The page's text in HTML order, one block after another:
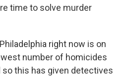
time to solve murder
right now is on
number of homicides
so this has given detectives